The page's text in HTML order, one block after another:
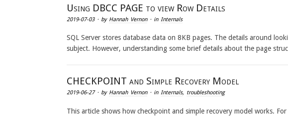
Using DBCC PAGE to view Row Details
2019-07-03· by Hannah Vernon· in Internals
SQL Server stores database data on 8KB pages. The details around
subject. However, understanding some brief details about the page
CHECKPOINT and Simple Recovery Model
2019-06-27· by Hannah Vernon· inInternals, troubleshooting
This article shows how checkpoint and simple recovery model works.